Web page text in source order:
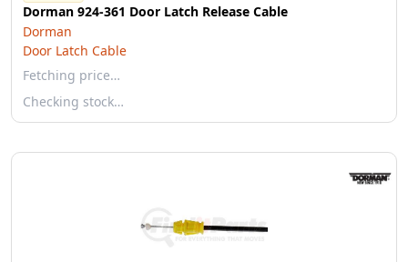
Dorman 924-361 Door Latch Release Cable
Dorman
Door Latch Cable
Fetching price…
Checking stock…